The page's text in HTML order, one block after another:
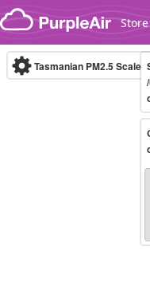
Skip to content
Store
Tasmanian PM2.5 Scale